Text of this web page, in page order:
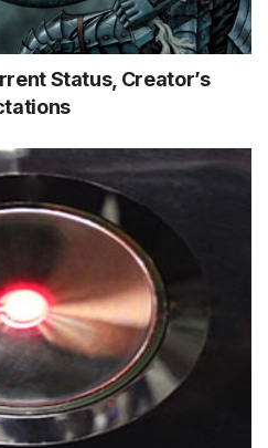
Status, Creator’s